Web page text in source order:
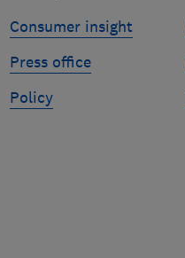
Consumer insight
Press office
Policy